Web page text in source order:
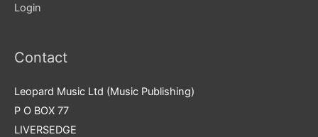
Login
Contact
Leopard Music Ltd (Music Publishing)
P O BOX 77
LIVERSEDGE